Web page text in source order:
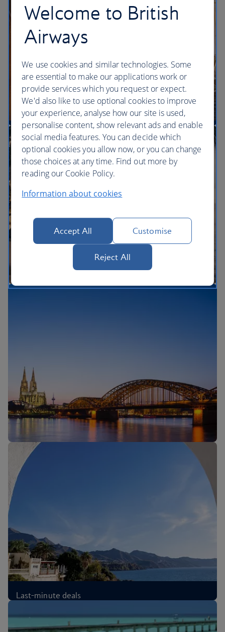
More direct flights to the US than any other UK
airline
The British Airways Holidays Promise
Last-minute deals
£67
Welcome to British
Airways
We use cookies and similar technologies. Some
are essential to make our applications work or
provide services which you request or expect.
We'd also like to use optional cookies to improve
your experience, analyse how our site is used,
personalise content, show relevant ads and enable
social media features. You can decide which
optional cookies you allow now, or you can change
those choices at any time. Find out more by
reading our Cookie Policy.
Information about cookies
Accept All Customise
Reject All